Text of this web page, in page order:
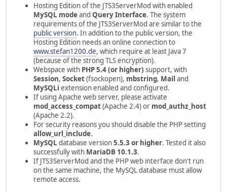
Hosting Edition of the JTS3ServerMod with enabled
MySQL modeand Query Interface. The system
requirements of the JTS3ServerMod are similar to the
public version. In addition to the public version, the
Hosting Edition needs an online connection to
www.stefan1200.de, which require at least Java 7
(because of the strong TLS encryption).
Webspace with PHP 5.4 (or higher) support, with
Session, Socket(fsockopen), mbstring, Mail and
MySQLi extension enabled and configured.
If using Apache web server, please activate
mod_access_compat(Apache 2.4) or mod_authz_host
(Apache 2.2).
For security reasons you should disable the PHP setting
allow_url_include.
MySQL database version5.5.3 or higher. Tested it also
successfully with MariaDB 10.1.3.
If JTS3ServerMod and the PHP web interface don't run
on the same machine, the MySQL database must allow
remote access.